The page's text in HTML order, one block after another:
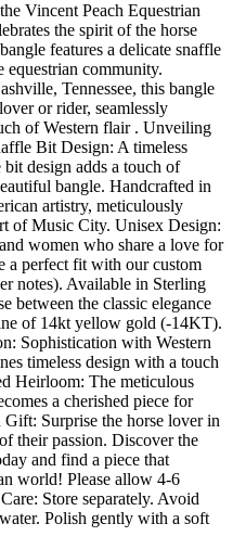
Vincent Peach Equestrian
the spirit of the horse
features a delicate snaffle
equestrian community.
Tennessee, this bangle
or rider, seamlessly
of Western flair . Unveiling
Bit Design: A timeless
design adds a touch of
bangle. Handcrafted in
artistry, meticulously
of Music City. Unisex Design:
women who share a love for
a perfect fit with our custom
notes). Available in Sterling
between the classic elegance
of 14kt yellow gold (-14KT).
Sophistication with Western
timeless design with a touch
Heirloom: The meticulous
a cherished piece for
Surprise the horse lover in
their passion. Discover the
and find a piece that
world! Please allow 4-6
Store separately. Avoid
Polish gently with a soft